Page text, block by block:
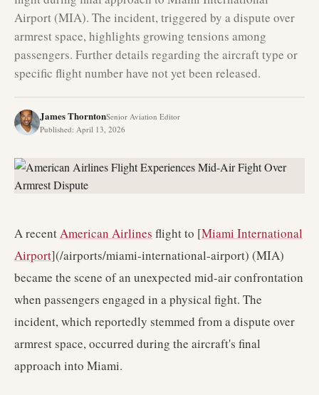
Airport (MIA). The incident, triggered by a dispute over
armrest space, highlights growing tensions among
passengers. Further details regarding the aircraft type or
specific flight number have not yet been released.
James ThorntonSenior Aviation Editor
Published: April 13, 2026
A recentAmerican Airlines flight to [Miami International
Airport](/airports/miami-international-airport) (MIA)
became the scene of an unexpected mid-air confrontation
when passengers engaged in a physical fight. The
incident, which reportedly stemmed from a dispute over
armrest space, occurred during the aircraft's final
approach into Miami.